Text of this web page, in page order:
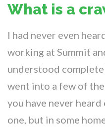
What is a
I had never even
working at Summit
understood
went into a few of
you have never heard
one, but in some